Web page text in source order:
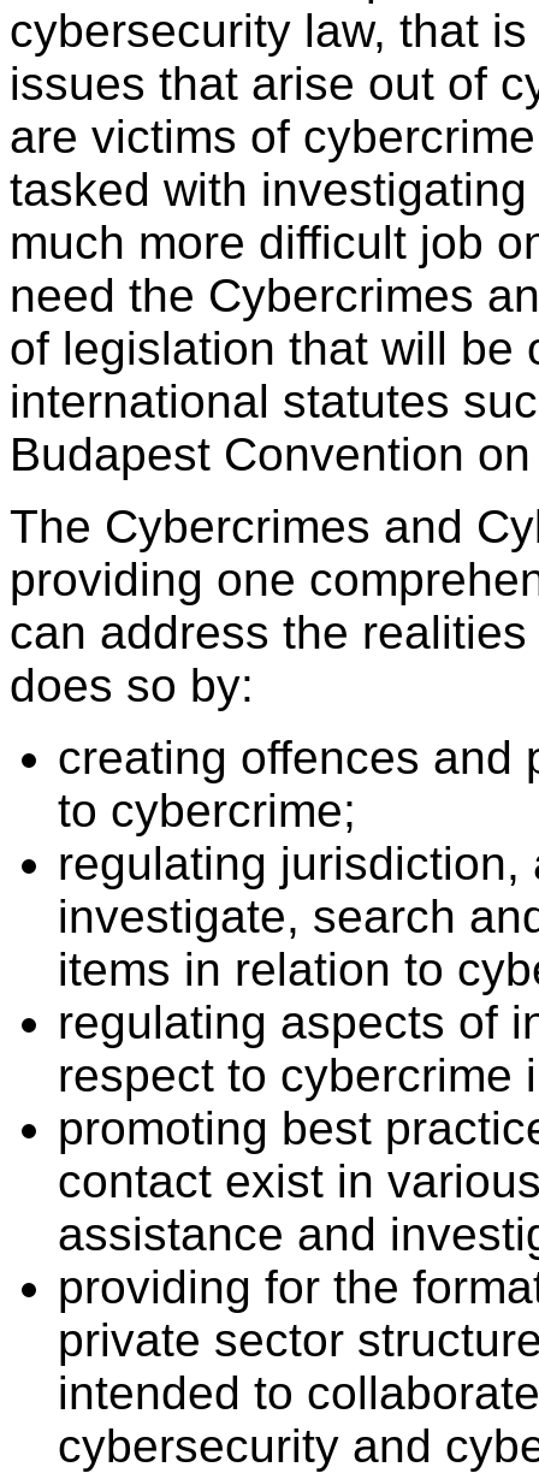
cybersecurity law, that
issues that arise out of
are victims of
tasked with
much more difficult job
need the Cybercrimes
of legislation that will be
international statutes
Budapest Convention
The Cybercrimes and
providing one
can address the
does so by:
creating offences and
to cybercrime;
regulating
investigate, search
items in relation to
regulating aspects of
respect to cybercrime
promoting best
contact exist in
assistance and
providing for the
private sector
intended to
cybersecurity and